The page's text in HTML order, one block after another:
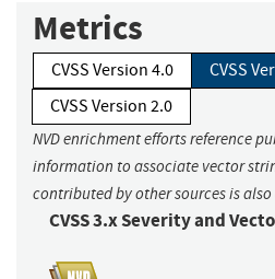
Metrics
CVSS Version 4.0
CVSS
CVSS Version 2.0
NVD enrichment efforts reference
information to associate vector
contributed by other sources is
CVSS 3.x Severity and